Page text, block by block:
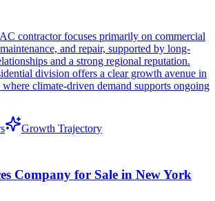
contractor focuses primarily on commercial
and repair, supported by long-
and a strong regional reputation.
division offers a clear growth avenue in
climate-driven demand supports ongoing
Growth Trajectory
Company for Sale in New York